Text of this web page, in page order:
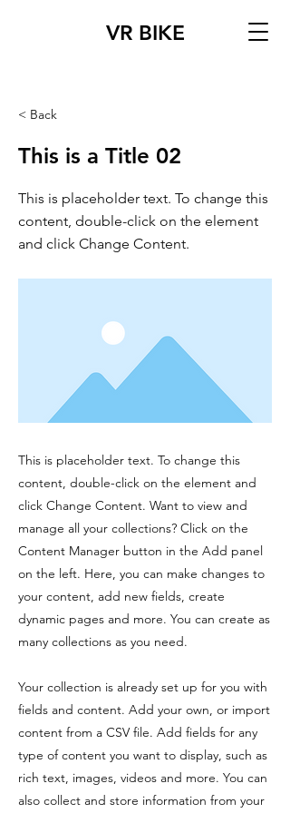
VR BIKE
< Back
This is a Title 02
This is placeholder text. To change this
content, double-click on the element
and click Change Content.
This is placeholder text. To change this
content, double-click on the element and
click Change Content. Want to view and
manage all your collections? Click on the
Content Manager button in the Add panel
on the left. Here, you can make changes to
your content, add new fields, create
dynamic pages and more. You can create as
many collections as you need.
Your collection is already set up for you with
fields and content. Add your own, or import
content from a CSV file. Add fields for any
type of content you want to display, such as
rich text, images, videos and more. You can
also collect and store information from your